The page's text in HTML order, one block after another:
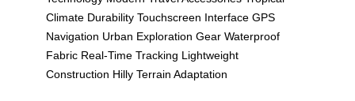
Climate Durability Touchscreen Interface GPS
Navigation Urban Exploration Gear Waterproof
Fabric Real-Time Tracking Lightweight
Construction Hilly Terrain Adaptation